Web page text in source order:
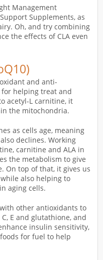
Management
Supplements, as
Oh, and try combining
the effects of CLA even
and anti-
helping treat and
acetyl-L carnitine, it
the mitochondria.
as cells age, meaning
declines. Working
carnitine and ALA in
the metabolism to give
On top of that, it gives us
also helping to
aging cells.
other antioxidants to
E and glutathione, and
insulin sensitivity,
for fuel to help